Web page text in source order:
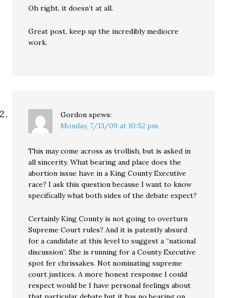
Oh right, it doesn’t at all.
Great post, keep up the incredibly mediocre
work.
Gordon spews:
Monday, 7/13/09 at 10:52 pm
This may come across as trollish, but is asked in
all sincerity. What bearing and place does the
abortion issue have in a King County Executive
race? I ask this question because I want to know
specifically what both sides of the debate expect?
Certainly King County is not going to overturn
Supreme Court rules? And it is patently absurd
for a candidate at this level to suggest a “national
discussion”. She is running for a County Executive
spot fer chrissakes. Not nominating supreme
court justices. A more honest response I could
respect would be I have personal feelings about